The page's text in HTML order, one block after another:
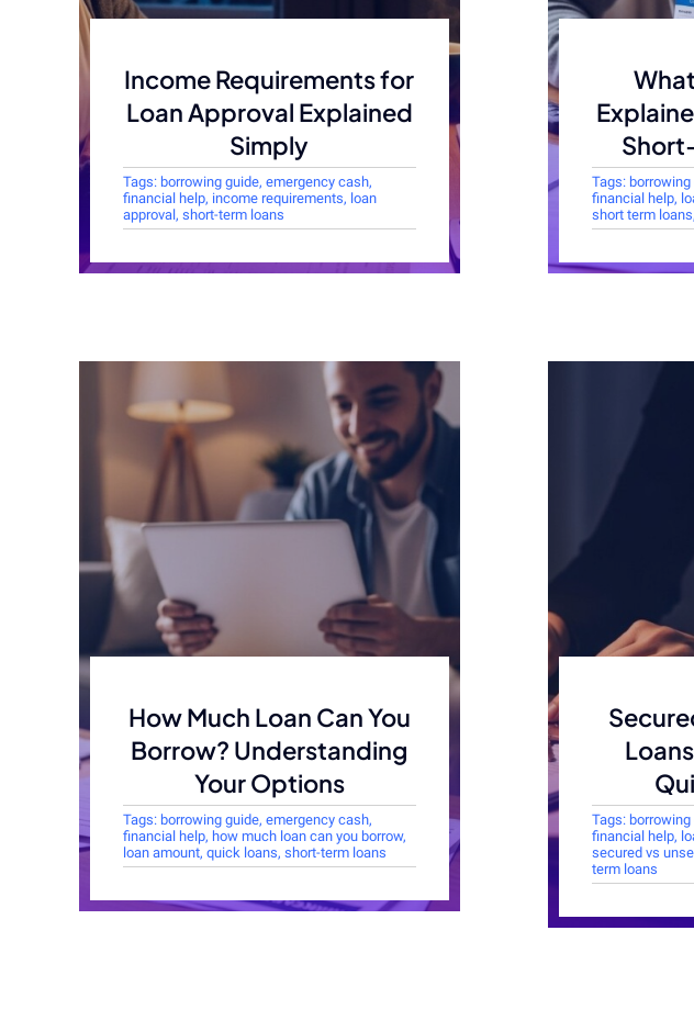
Income Requirements for
Loan Approval Explained
Simply
Tags: borrowing guide, emergency cash,
financial help, income requirements, loan
approval, short-term loans
Tags: borrowing
financial help,
short term loans
How Much Loan Can You
Borrow? Understanding
Your Options
Tags: borrowing guide, emergency cash,
financial help, how much loan can you borrow,
loan amount, quick loans, short-term loans
Tags: borrowing
financial help,
secured vs
term loans